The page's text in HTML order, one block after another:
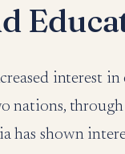
interest
nations,
has shown